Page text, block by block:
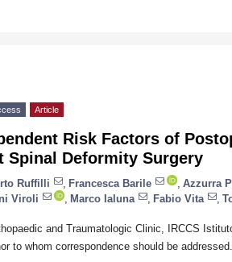
Article
Risk Factors of
Spinal Deformity Surgery
Ruffilli Francesca Barile Azzurra
Viroli
Marco Ialuna Fabio Vita
and Traumatologic Clinic, IRCCS
to whom correspondence should be addressed.